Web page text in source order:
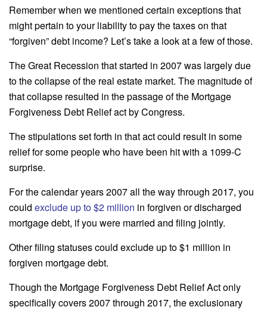
Remember when we mentioned certain exceptions that
might pertain to your liability to pay the taxes on that
“forgiven” debt income? Let’s take a look at a few of those.
The Great Recession that started in 2007 was largely due
to the collapse of the real estate market. The magnitude of
that collapse resulted in the passage of the Mortgage
Forgiveness Debt Relief act by Congress.
The stipulations set forth in that act could result in some
relief for some people who have been hit with a 1099-C
surprise.
For the calendar years 2007 all the way through 2017, you
could exclude up to $2 million in forgiven or discharged
mortgage debt, if you were married and filing jointly.
Other filing statuses could exclude up to $1 million in
forgiven mortgage debt.
Though the Mortgage Forgiveness Debt Relief Act only
specifically covers 2007 through 2017, the exclusionary